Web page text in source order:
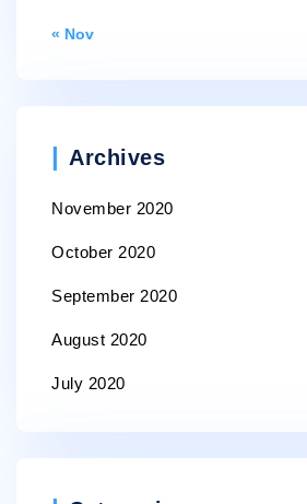
« Nov
Archives
November 2020
October 2020
September 2020
August 2020
July 2020